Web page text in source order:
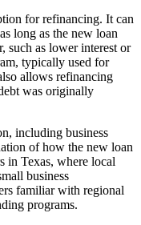
for refinancing. It can
long as the new loan
such as lower interest or
typically used for
allows refinancing
was originally
including business
of how the new loan
in Texas, where local
business
familiar with regional
programs.